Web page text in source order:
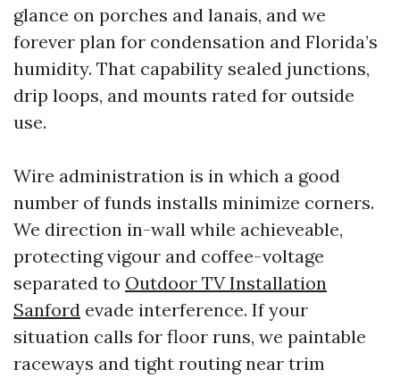
glance on porches and lanais, and we
forever plan for condensation and Florida’s
humidity. That capability sealed junctions,
drip loops, and mounts rated for outside
use.
Wire administration is in which a good
number of funds installs minimize corners.
We direction in-wall while achieveable,
protecting vigour and coffee-voltage
separated to Outdoor TV Installation
Sanford evade interference. If your
situation calls for floor runs, we paintable
raceways and tight routing near trim